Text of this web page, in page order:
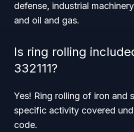
defense, industrial
and oil and gas.
Is ring rolling
332111?
Yes! Ring rolling of iron and
specific activity covered
code.